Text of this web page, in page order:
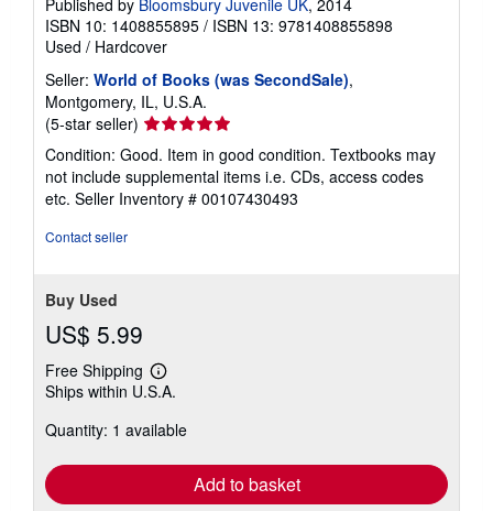
Published by Bloomsbury Juvenile UK, 2014
ISBN 10: 1408855895 / ISBN 13: 9781408855898
Used / Hardcover
Seller: World of Books (was SecondSale),
Montgomery, IL, U.S.A.
(5-star seller) Seller
rating
5
out
of
Condition: Good. Item in good condition. Textbooks may
not include supplemental items i.e. CDs, access codes
etc. Seller Inventory # 00107430493
Contact seller
Buy Used
US$ 5.99
Free Shipping
Learn
more
shipping
Ships within U.S.A.
Quantity: 1 available
Add to basket